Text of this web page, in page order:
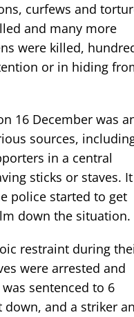
curfews and
and many more
were killed,
or in hiding
16 December was
sources,
in a central
sticks or staves. It
police started to get
down the situation.
restraint during
were arrested and
sentenced to 6
down, and a striker